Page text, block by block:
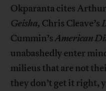
Okparanta cites
Geisha, Chris Cleave’s
Cummin’sAmerican
unabashedly enter
milieus that are not
they don’t get it right,